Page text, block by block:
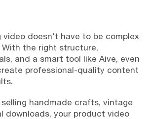
video doesn't have to be complex
the right structure,
and a smart tool like Aive, even
professional-quality content
handmade crafts, vintage
downloads, your product video